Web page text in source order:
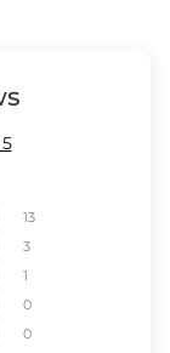
13
3
1
0
0